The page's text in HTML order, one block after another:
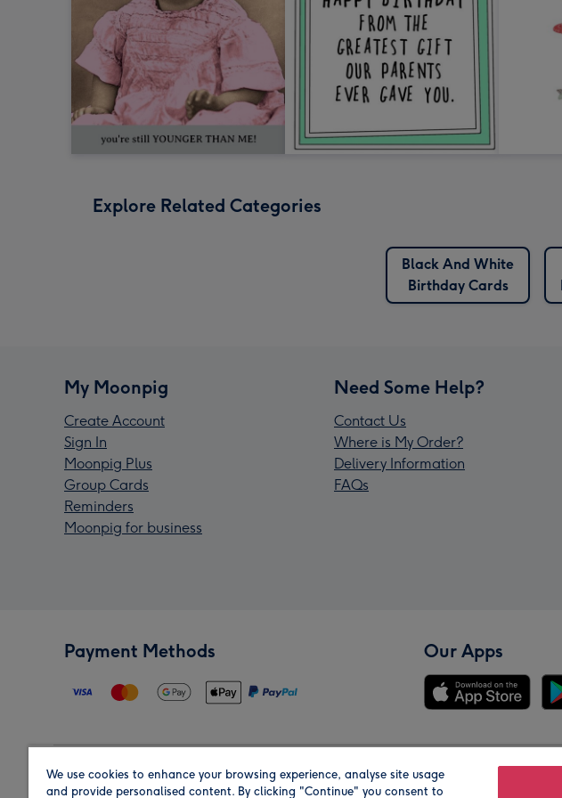
Explore Related Categories
Black And White
Birthday Cards
My Moonpig
Create Account
Sign In
Moonpig Plus
Group Cards
Reminders
Moonpig for business
Need Some Help?
Contact Us
Where is My Order?
Delivery Information
FAQs
Payment Methods Our Apps
Region Our Brands
We use cookies to enhance your browsing experience, analyse site usage
and provide personalised content. By clicking "Continue" you consent to